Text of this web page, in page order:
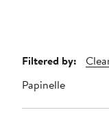
Page
Navigation
Filtered by:
Papinelle